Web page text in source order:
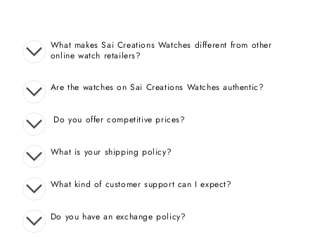
What makes Sai Creations Watches different from other
online watch retailers?
Are the watches on Sai Creations Watches authentic?
Do you offer competitive prices?
What is your shipping policy?
What kind of customer support can I expect?
Do you have an exchange policy?